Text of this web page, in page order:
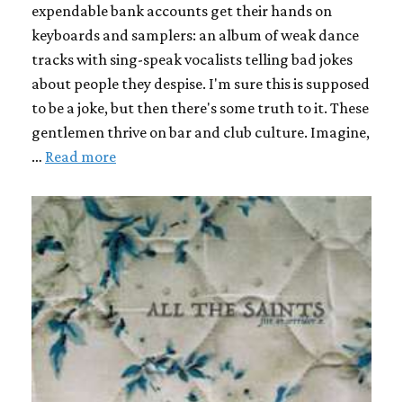
expendable bank accounts get their hands on
keyboards and samplers: an album of weak dance
tracks with sing-speak vocalists telling bad jokes
about people they despise. I'm sure this is supposed
to be a joke, but then there's some truth to it. These
gentlemen thrive on bar and club culture. Imagine,
… Read more